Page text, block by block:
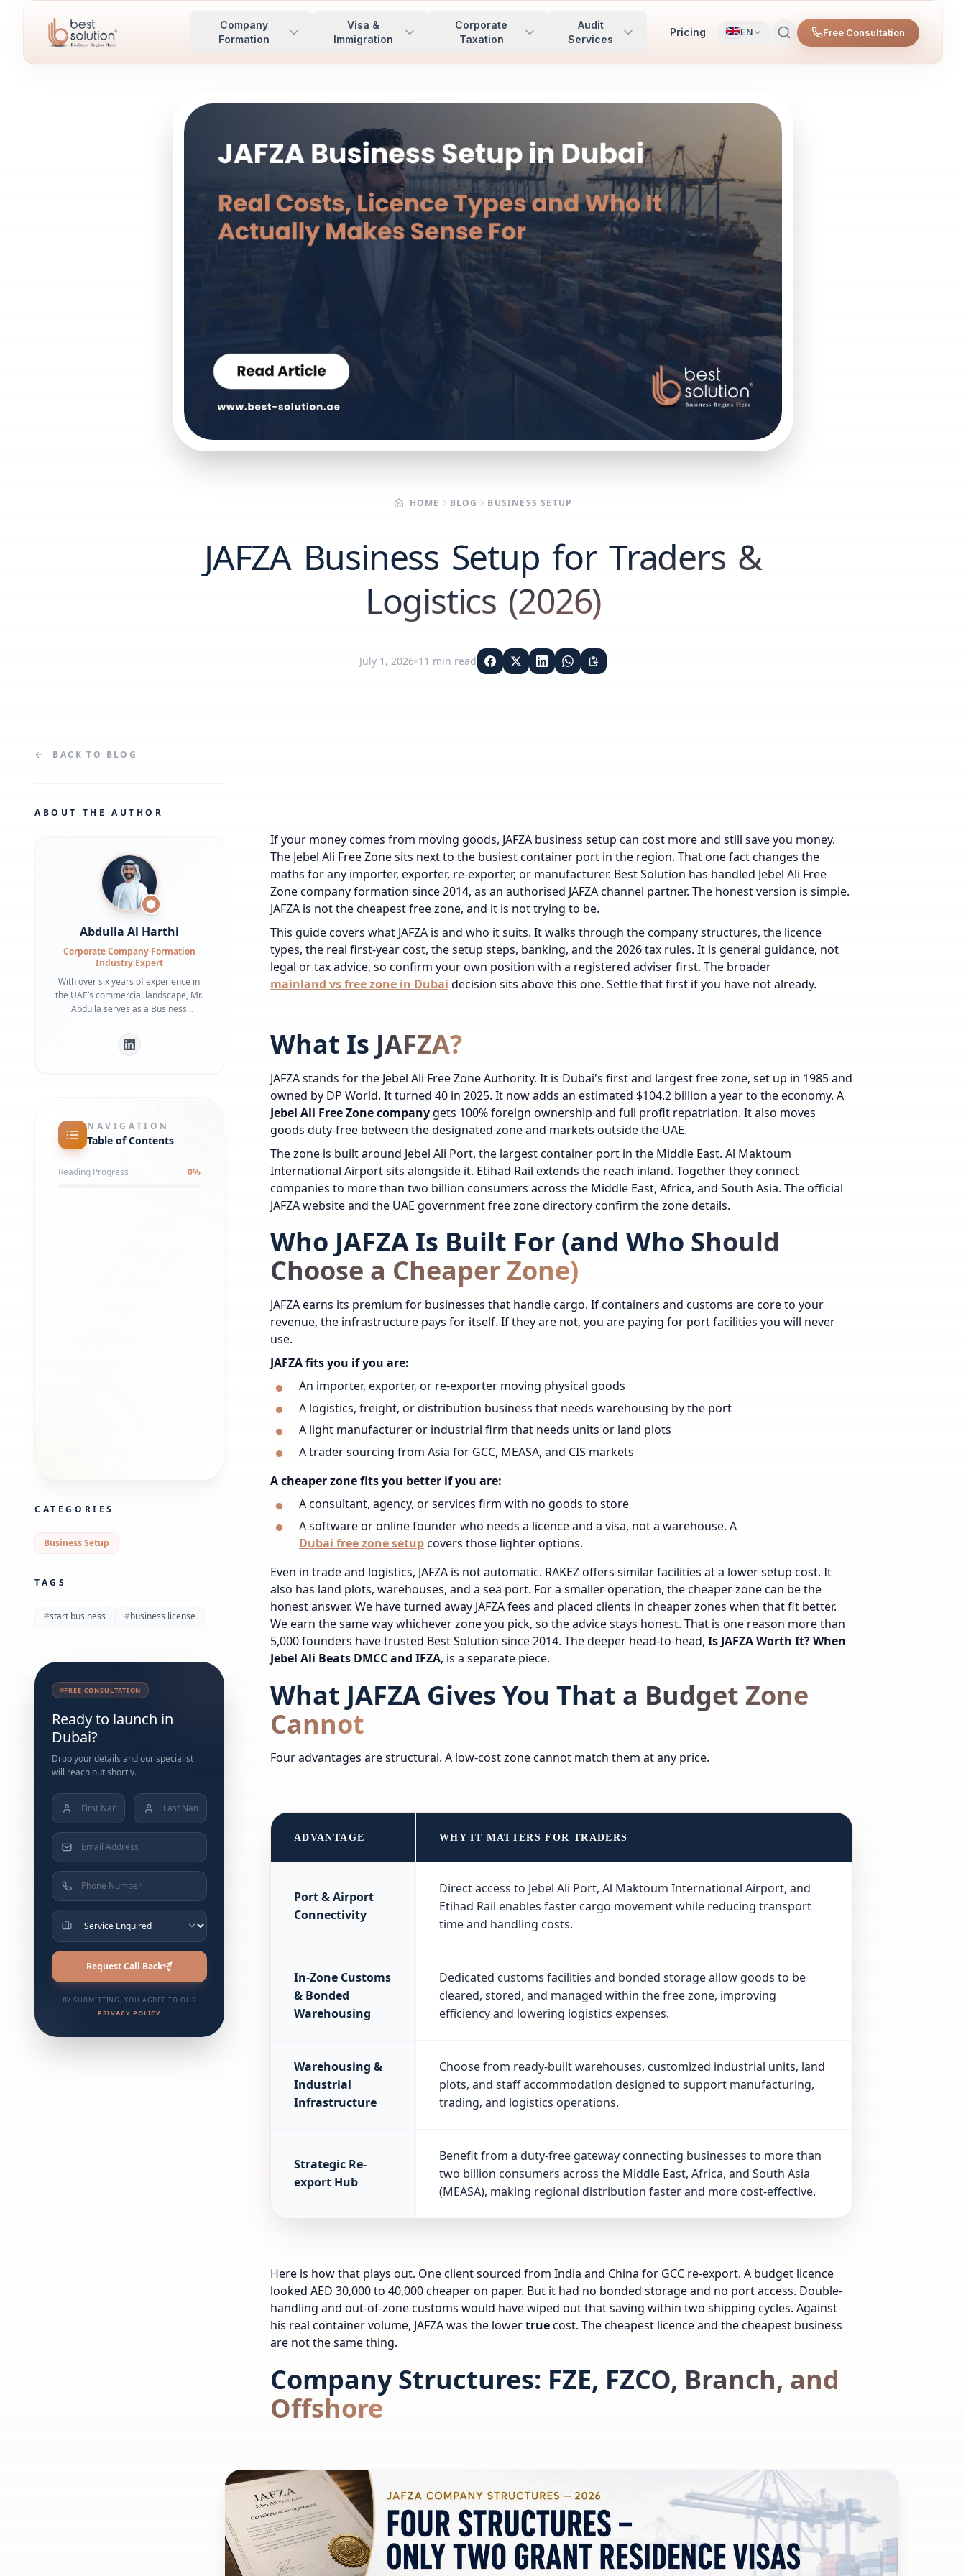
Company
Formation
Visa &
Immigration
Corporate
Taxation
Audit
Services
Pricing EN Free Consultation
HOME BLOG BUSINESS SETUP
JAFZA Business Setup for Traders &
Logistics (2026)
July 1, 2026 11 min read
← BACK TO BLOG
ABOUT THE AUTHOR
Abdulla Al Harthi
Corporate Company Formation
Industry Expert
With over six years of experience in
the UAE’s commercial landscape, Mr.
Abdulla serves as a Business
bridging the gap between
international investors and local
numerous businesses secure
strategic office spaces and maintain
robust local partnerships. His deep
processes ensures a streamlined
NAVIGATION
Table of Contents
Reading Progress 0%
CATEGORIES
Business Setup
TAGS
#start business #business license
FREE CONSULTATION
Ready to launch in
Dubai?
Drop your details and our specialist
will reach out shortly.
Request Call Back
BY SUBMITTING, YOU AGREE TO OUR
PRIVACY POLICY
If your money comes from moving goods, JAFZA business setup can cost more and still save you money.
The Jebel Ali Free Zone sits next to the busiest container port in the region. That one fact changes the
maths for any importer, exporter, re-exporter, or manufacturer. Best Solution has handled Jebel Ali Free
Zone company formation since 2014, as an authorised JAFZA channel partner. The honest version is simple.
JAFZA is not the cheapest free zone, and it is not trying to be.
This guide covers what JAFZA is and who it suits. It walks through the company structures, the licence
types, the real first-year cost, the setup steps, banking, and the 2026 tax rules. It is general guidance, not
legal or tax advice, so confirm your own position with a registered adviser first. The broader
mainland vs free zone in Dubai decision sits above this one. Settle that first if you have not already.
What Is JAFZA?
JAFZA stands for the Jebel Ali Free Zone Authority. It is Dubai's first and largest free zone, set up in 1985 and
owned by DP World. It turned 40 in 2025. It now adds an estimated $104.2 billion a year to the economy. A
Jebel Ali Free Zone companygets 100% foreign ownership and full profit repatriation. It also moves
goods duty-free between the designated zone and markets outside the UAE.
The zone is built around Jebel Ali Port, the largest container port in the Middle East. Al Maktoum
International Airport sits alongside it. Etihad Rail extends the reach inland. Together they connect
companies to more than two billion consumers across the Middle East, Africa, and South Asia. The official
JAFZA website and the UAE government free zone directory confirm the zone details.
Who JAFZA Is Built For (and Who Should
Choose a Cheaper Zone)
JAFZA earns its premium for businesses that handle cargo. If containers and customs are core to your
revenue, the infrastructure pays for itself. If they are not, you are paying for port facilities you will never
use.
JAFZA fits you if you are:
An importer, exporter, or re-exporter moving physical goods
A logistics, freight, or distribution business that needs warehousing by the port
A light manufacturer or industrial firm that needs units or land plots
A trader sourcing from Asia for GCC, MEASA, and CIS markets
A cheaper zone fits you better if you are:
A consultant, agency, or services firm with no goods to store
A software or online founder who needs a licence and a visa, not a warehouse. A
Dubai free zone setupcovers those lighter options.
Even in trade and logistics, JAFZA is not automatic. RAKEZ offers similar facilities at a lower setup cost. It
also has land plots, warehouses, and a sea port. For a smaller operation, the cheaper zone can be the
honest answer. We have turned away JAFZA fees and placed clients in cheaper zones when that fit better.
We earn the same way whichever zone you pick, so the advice stays honest. That is one reason more than
5,000 founders have trusted Best Solution since 2014. The deeper head-to-head, Is JAFZA Worth It? When
Jebel Ali Beats DMCC and IFZA, is a separate piece.
What JAFZA Gives You That a Budget Zone
Cannot
Four advantages are structural. A low-cost zone cannot match them at any price.
ADVANTAGE WHY IT MATTERS FOR TRADERS
Port & Airport
Connectivity
Direct access to Jebel Ali Port, Al Maktoum International Airport, and
Etihad Rail enables faster cargo movement while reducing transport
time and handling costs.
In-Zone Customs
& Bonded
Warehousing
Dedicated customs facilities and bonded storage allow goods to be
cleared, stored, and managed within the free zone, improving
efficiency and lowering logistics expenses.
Warehousing &
Industrial
Infrastructure
Choose from ready-built warehouses, customized industrial units, land
plots, and staff accommodation designed to support manufacturing,
trading, and logistics operations.
Strategic Re-
export Hub
Benefit from a duty-free gateway connecting businesses to more than
two billion consumers across the Middle East, Africa, and South Asia
(MEASA), making regional distribution faster and more cost-effective.
Here is how that plays out. One client sourced from India and China for GCC re-export. A budget licence
looked AED 30,000 to 40,000 cheaper on paper. But it had no bonded storage and no port access. Double-
handling and out-of-zone customs would have wiped out that saving within two shipping cycles. Against
his real container volume, JAFZA was the lowertruecost. The cheapest licence and the cheapest business
are not the same thing.
Company Structures: FZE, FZCO, Branch, and
Offshore